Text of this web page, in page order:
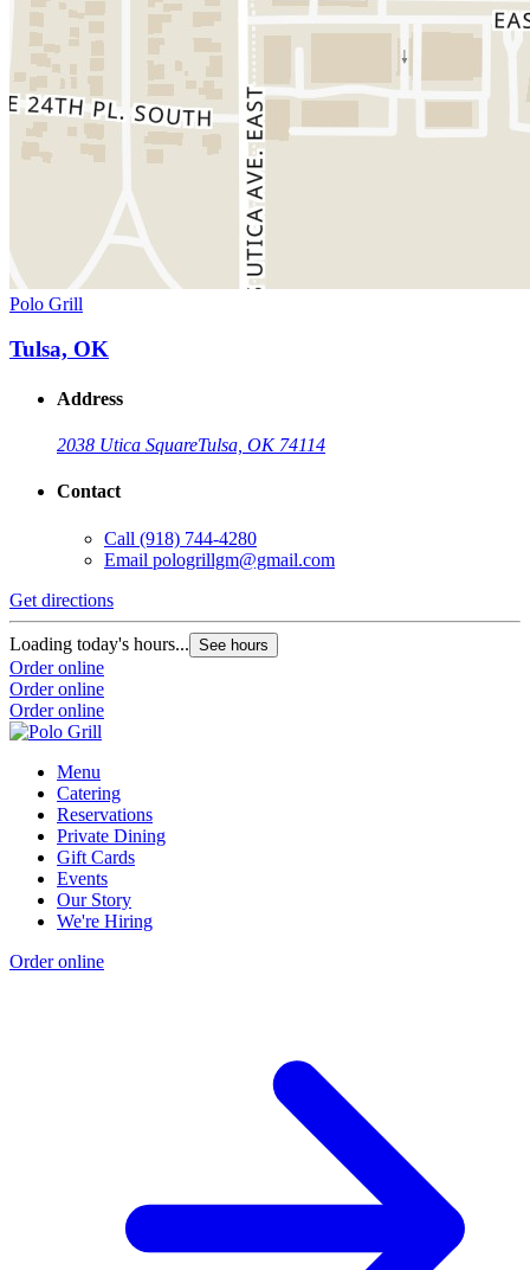
Polo Grill
Tulsa, OK
Address
2038 Utica SquareTulsa, OK 74114
Contact
Call (918) 744-4280
Email pologrillgm@gmail.com
Get directions
Loading today's hours... See hours
Order online
Order online
Order online
Menu
Catering
Reservations
Private Dining
Gift Cards
Events
Our Story
We're Hiring
Order online